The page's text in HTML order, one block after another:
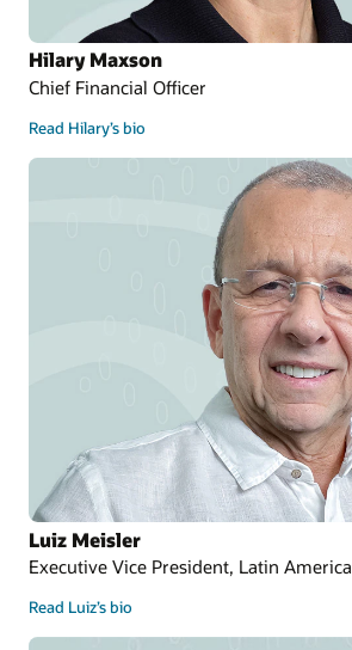
Hilary Maxson
Chief Financial Officer
Read Hilary’s bio
Luiz Meisler
Executive Vice President, Latin America
Read Luiz’s bio